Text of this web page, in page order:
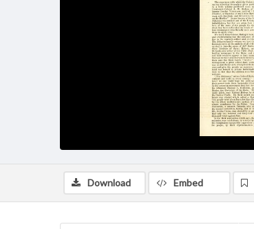
Download Embed